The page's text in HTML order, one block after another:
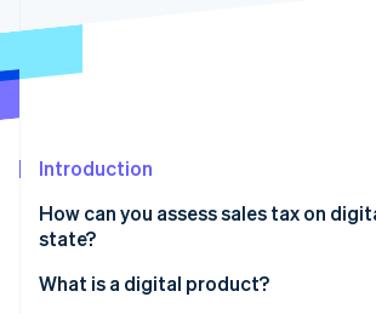
More
See what's ahead
Atlas
Climate
Carbon removal
Identity
Introduction
How can you assess sales tax on
state?
What is a digital product?